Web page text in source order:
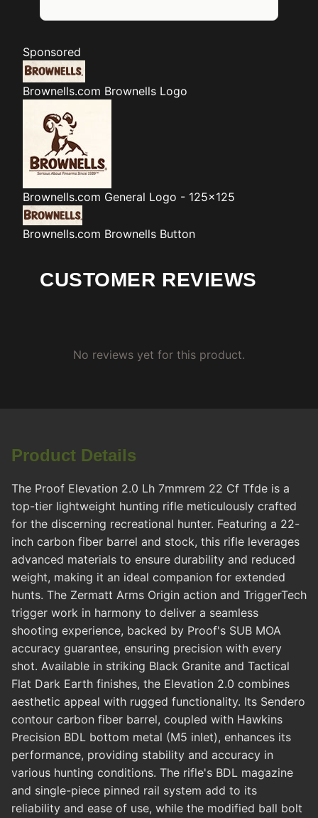
Sponsored
Brownells.com Brownells Logo
Brownells.com General Logo - 125x125
Brownells.com Brownells Button
CUSTOMER REVIEWS
No reviews yet for this product.
Product Details
The Proof Elevation 2.0 Lh 7mmrem 22 Cf Tfde is a
top-tier lightweight hunting rifle meticulously crafted
for the discerning recreational hunter. Featuring a 22-
inch carbon fiber barrel and stock, this rifle leverages
advanced materials to ensure durability and reduced
weight, making it an ideal companion for extended
hunts. The Zermatt Arms Origin action and TriggerTech
trigger work in harmony to deliver a seamless
shooting experience, backed by Proof's SUB MOA
accuracy guarantee, ensuring precision with every
shot. Available in striking Black Granite and Tactical
Flat Dark Earth finishes, the Elevation 2.0 combines
aesthetic appeal with rugged functionality. Its Sendero
contour carbon fiber barrel, coupled with Hawkins
Precision BDL bottom metal (M5 inlet), enhances its
performance, providing stability and accuracy in
various hunting conditions. The rifle's BDL magazine
and single-piece pinned rail system add to its
reliability and ease of use, while the modified ball bolt